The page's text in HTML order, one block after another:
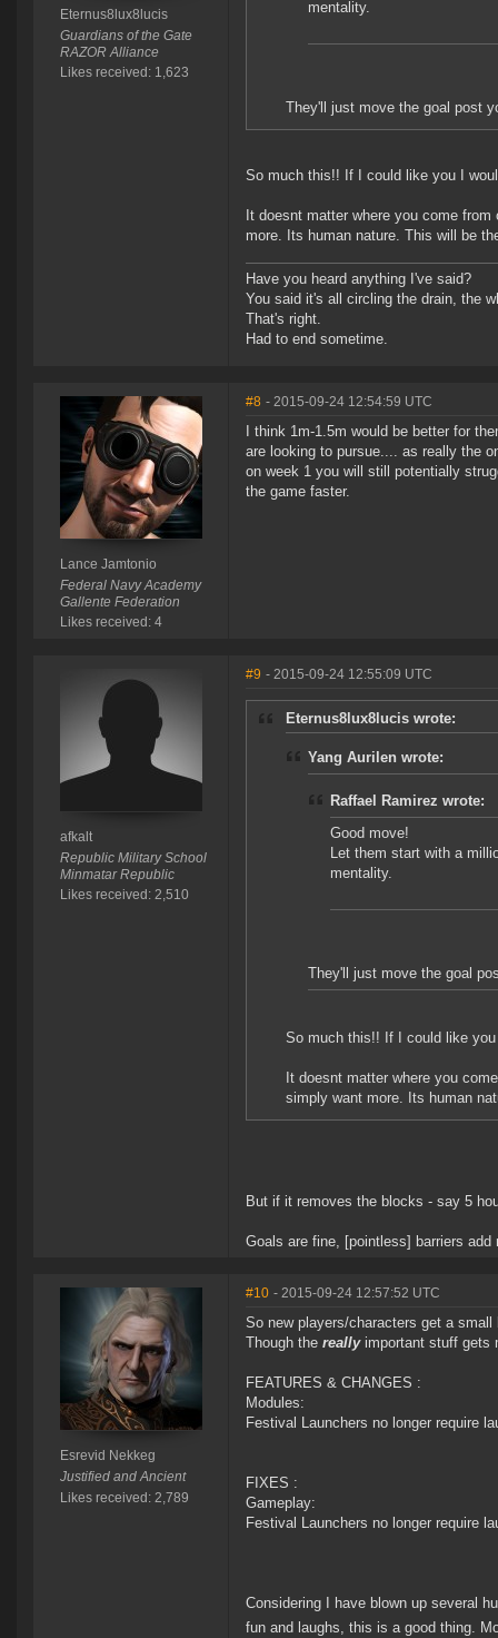
Eternus8lux8lucis
Guardians of the Gate
RAZOR Alliance
Likes received: 1,623
mentality.
They'll just move the goal post
So much this!! If I could like you I
It doesnt matter where you come
more. Its human nature. This will be
Have you heard anything I've said?
You said it's all circling the drain, the
That's right.
Had to end sometime.
Lance Jamtonio
Federal Navy Academy
Gallente Federation
Likes received: 4
#8 - 2015-09-24 12:54:59 UTC
I think 1m-1.5m would be better for
are looking to pursue.... as really the
on week 1 you will still potentially
the game faster.
afkalt
Republic Military School
Minmatar Republic
Likes received: 2,510
#9 - 2015-09-24 12:55:09 UTC
Eternus8lux8lucis wrote:
Yang Aurilen wrote:
Raffael Ramirez wrote:
Good move!
Let them start with a
mentality.
They'll just move the goal
So much this!! If I could like
It doesnt matter where you
simply want more. Its human
But if it removes the blocks - say 5
Goals are fine, [pointless] barriers add
Esrevid Nekkeg
Justified and Ancient
Likes received: 2,789
#10 - 2015-09-24 12:57:52 UTC
So new players/characters get a
Though the reallyimportant stuff gets
FEATURES & CHANGES :
Modules:
Festival Launchers no longer require
FIXES :
Gameplay:
Festival Launchers no longer require
Considering I have blown up several
fun and laughs, this is a good thing.